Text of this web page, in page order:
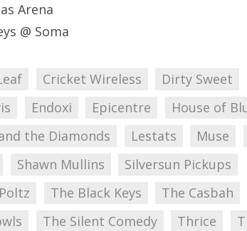
Arena
@ Soma
Cricket Wireless
Dirty Sweet
Endoxi Epicentre
House of
the Diamonds Lestats
Muse
Shawn Mullins
Silversun Pickups
The Black Keys
The Casbah
The Silent Comedy Thrice